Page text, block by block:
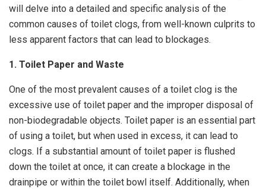
will delve into a detailed and specific analysis of the
common causes of toilet clogs, from well-known culprits to
less apparent factors that can lead to blockages.
1. Toilet Paper and Waste
One of the most prevalent causes of a toilet clog is the
excessive use of toilet paper and the improper disposal of
non-biodegradable objects. Toilet paper is an essential part
of using a toilet, but when used in excess, it can lead to
clogs. If a substantial amount of toilet paper is flushed
down the toilet at once, it can create a blockage in the
drainpipe or within the toilet bowl itself. Additionally, when